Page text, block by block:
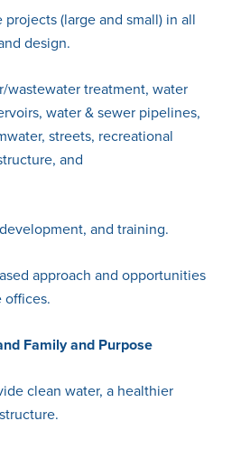
projects (large and small) in all
design.
wastewater treatment, water
water & sewer pipelines,
streets, recreational
and
and training.
approach and opportunities
offices.
Family and Purpose
clean water, a healthier